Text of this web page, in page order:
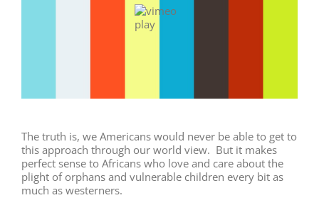
The truth is, we Americans would never be able to get to
this approach through our world view. But it makes
perfect sense to Africans who love and care about the
plight of orphans and vulnerable children every bit as
much as westerners.